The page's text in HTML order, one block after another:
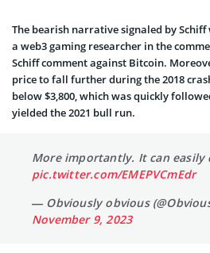
The bearish narrative signaled by
a web3 gaming researcher in the
Schiff comment against Bitcoin.
price to fall further during the 2018
below $3,800, which was quickly
yielded the 2021 bull run.
More importantly. It can easily
pic.twitter.com/EMEPVCmEdr
— Obviously obvious
November 9, 2023